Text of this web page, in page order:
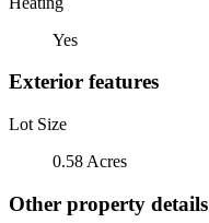
Yes
Exterior features
Lot Size
0.58 Acres
Other property details